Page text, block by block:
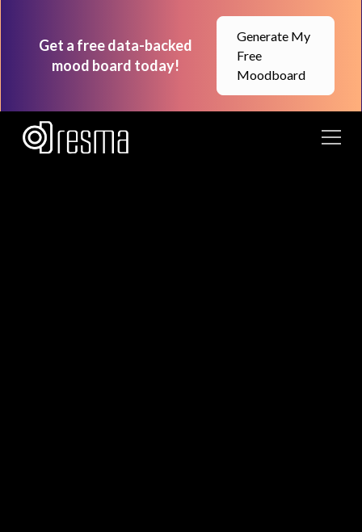
Get a free data-backed
mood board today!
Generate My
Free
Moodboard